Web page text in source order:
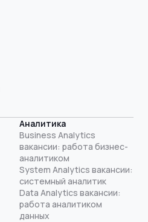
Аналитика
Business Analytics
вакансии: работа бизнес-
аналитиком
System Analytics вакансии:
системный аналитик
Data Analytics вакансии:
работа аналитиком
данных